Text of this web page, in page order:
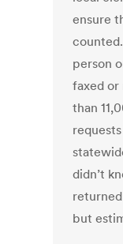
ensure
person
faxed or
than
didn’t
but